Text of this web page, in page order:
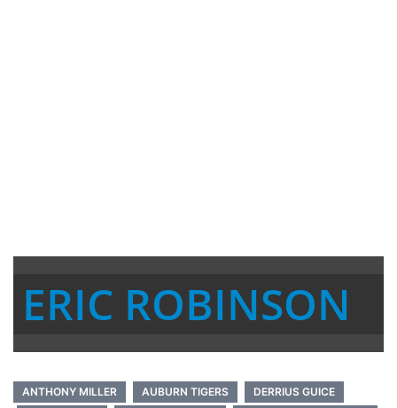
ERIC ROBINSON
ANTHONY MILLER AUBURN TIGERS
DERRIUS GUICE